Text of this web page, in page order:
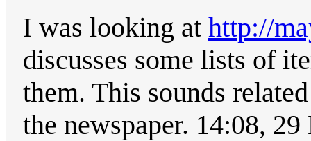
I was looking at http://
discusses some lists of
them. This sounds
the newspaper. 14:08,